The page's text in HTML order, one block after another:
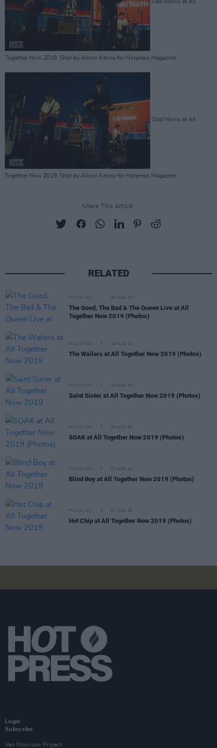
Odd Morris at All
Together Now 2019. Shot by Alison Kenny for Hotpress Magazine.
Odd Morris at All
Together Now 2019. Shot by Alison Kenny for Hotpress Magazine.
Share This Article:
RELATED
PICS & VIDS 08 AUG 19
The Good, The Bad & The Queen Live at All
Together Now 2019 (Photos)
PICS & VIDS 08 AUG 19
The Wailers at All Together Now 2019 (Photos)
PICS & VIDS 08 AUG 19
Saint Sister at All Together Now 2019 (Photos)
PICS & VIDS 08 AUG 19
SOAK at All Together Now 2019 (Photos)
PICS & VIDS 07 AUG 19
Blind Boy at All Together Now 2019 (Photos)
PICS & VIDS 07 AUG 19
Hot Chip at All Together Now 2019 (Photos)
Login
Subscribe
Van Morrison Project